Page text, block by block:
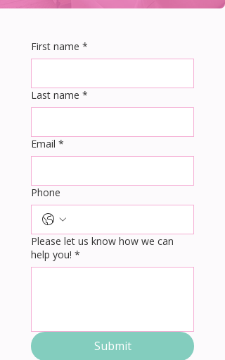
First name *
Last name *
Email *
Phone
Please let us know how we can
help you! *
Submit